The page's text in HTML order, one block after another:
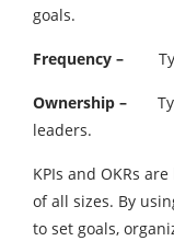
goals.
Frequency –
Ownership –
leaders.
KPIs and OKRs
of all sizes. By
to set goals,